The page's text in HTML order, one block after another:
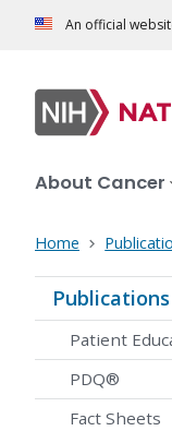
An official
About Cancer
Home
Publications
Patient
PDQ®
Fact Sheets